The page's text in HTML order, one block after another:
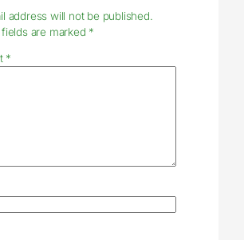
address will not be published.
are marked *
*